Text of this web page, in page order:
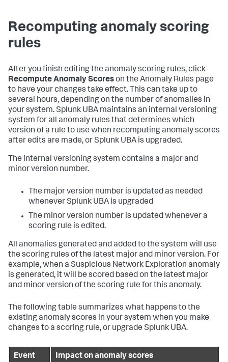
Recomputing anomaly scoring
rules
After you finish editing the anomaly scoring rules, click
Recompute Anomaly Scoreson the Anomaly Rules page
to have your changes take effect. This can take up to
several hours, depending on the number of anomalies in
your system. Splunk UBA maintains an internal versioning
system for all anomaly rules that determines which
version of a rule to use when recomputing anomaly scores
after edits are made, or Splunk UBA is upgraded.
The internal versioning system contains a major and
minor version number.
The major version number is updated as needed
whenever Splunk UBA is upgraded
The minor version number is updated whenever a
scoring rule is edited.
All anomalies generated and added to the system will use
the scoring rules of the latest major and minor version. For
example, when a Suspicious Network Exploration anomaly
is generated, it will be scored based on the latest major
and minor version of the scoring rule for this anomaly.
The following table summarizes what happens to the
existing anomaly scores in your system when you make
changes to a scoring rule, or upgrade Splunk UBA.
Event Impact on anomaly scores